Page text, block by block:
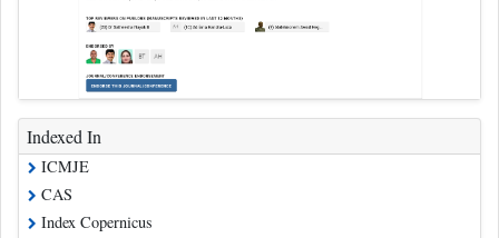
Indexed In
ICMJE
CAS
Index Copernicus